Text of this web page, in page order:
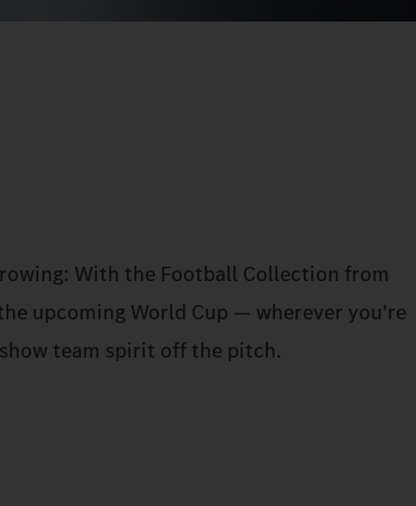
With the Football Collection from
upcoming World Cup — wherever you're
team spirit off the pitch.